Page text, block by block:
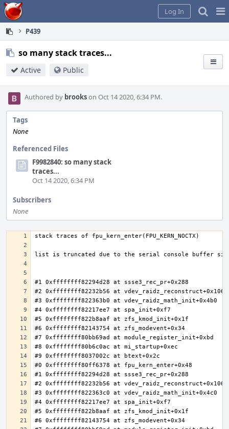
Home
Log In
P439
so many stack traces...
Active Public
Authored by brookson Oct 14 2020, 6:34 PM.
Tags
None
Referenced Files
F9982840: so many stack
traces...
Oct 14 2020, 6:34 PM
Subscribers
None